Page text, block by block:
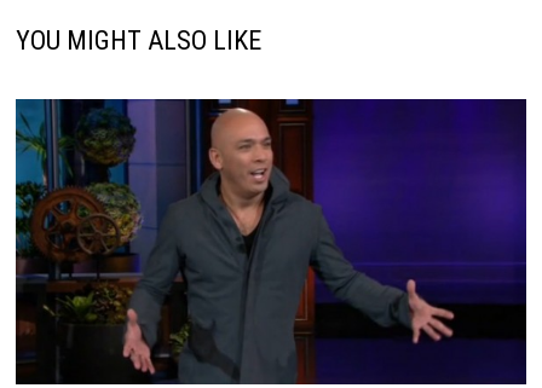
YOU MIGHT ALSO LIKE